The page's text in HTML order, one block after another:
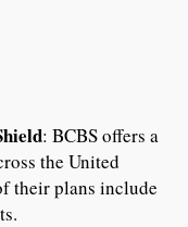
: BCBS offers a
the United
their plans include